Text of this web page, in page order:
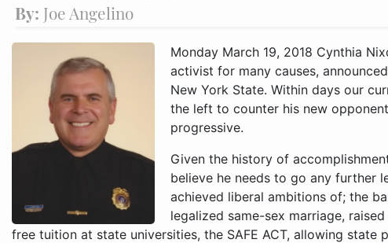
By: Joe Angelino
Monday March 19, 2018 Cynthia
activist for many causes,
New York State. Within days our
the left to counter his new
progressive.
Given the history of
believe he needs to go any further
achieved liberal ambitions of; the
legalized same-sex marriage,
free tuition at state universities, the SAFE ACT, allowing state